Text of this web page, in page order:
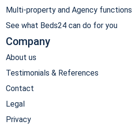
Multi-property and Agency functions
See what Beds24 can do for you
Company
About us
Testimonials & References
Contact
Legal
Privacy